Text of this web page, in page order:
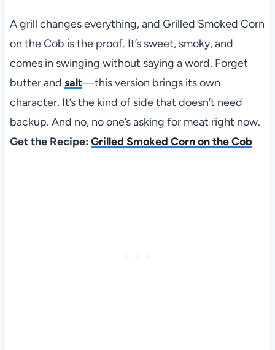
A grill changes everything, and Grilled Smoked Corn
on the Cob is the proof. It’s sweet, smoky, and
comes in swinging without saying a word. Forget
butter and salt—this version brings its own
character. It’s the kind of side that doesn’t need
backup. And no, no one’s asking for meat right now.
Get the Recipe: Grilled Smoked Corn on the Cob